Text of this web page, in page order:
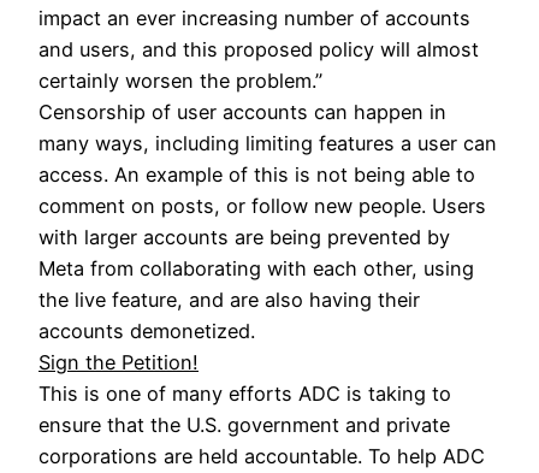
impact an ever increasing number of accounts
and users, and this proposed policy will almost
certainly worsen the problem.”
Censorship of user accounts can happen in
many ways, including limiting features a user can
access. An example of this is not being able to
comment on posts, or follow new people. Users
with larger accounts are being prevented by
Meta from collaborating with each other, using
the live feature, and are also having their
accounts demonetized.
Sign the Petition!
This is one of many efforts ADC is taking to
ensure that the U.S. government and private
corporations are held accountable. To help ADC